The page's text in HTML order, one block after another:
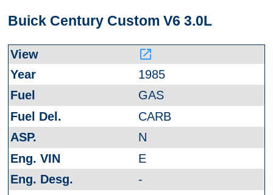
Buick Century Custom V6 3.0L
launch
1985
GAS
CARB
N
E
-